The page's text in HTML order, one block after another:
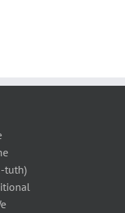
tuth)